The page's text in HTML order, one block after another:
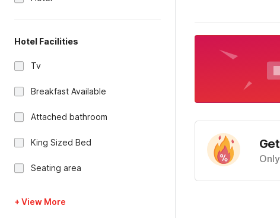
Hotel Facilities
Tv
Breakfast Available
Attached bathroom
King Sized Bed
Seating area
+ View More